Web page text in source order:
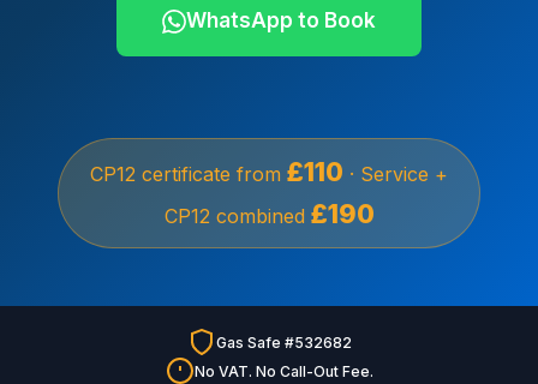
WhatsApp to Book
CP12 certificate from £110 · Service +
CP12 combined £190
Gas Safe #532682
No VAT. No Call-Out Fee.